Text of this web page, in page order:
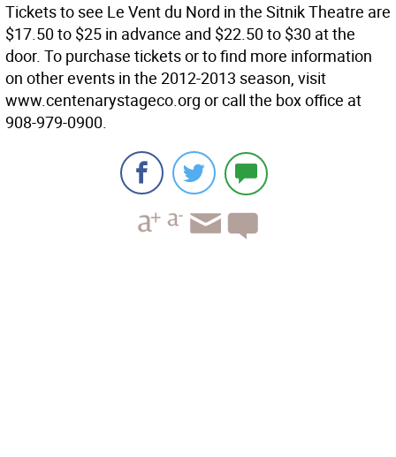
Tickets to see Le Vent du Nord in the Sitnik Theatre are
$17.50 to $25 in advance and $22.50 to $30 at the
door. To purchase tickets or to find more information
on other events in the 2012-2013 season, visit
www.centenarystageco.org or call the box office at
908-979-0900.